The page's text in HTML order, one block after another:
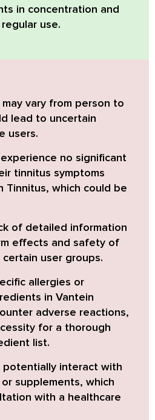
in concentration and
use.
vary from person to
lead to uncertain
users.
no significant
tinnitus symptoms
Tinnitus, which could be
of detailed information
effects and safety of
certain user groups.
allergies or
in Vantein
adverse reactions,
for a thorough
list.
potentially interact with
supplements, which
with a healthcare